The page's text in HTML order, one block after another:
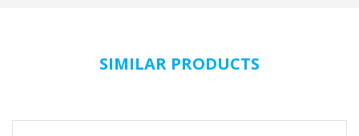
SIMILAR PRODUCTS